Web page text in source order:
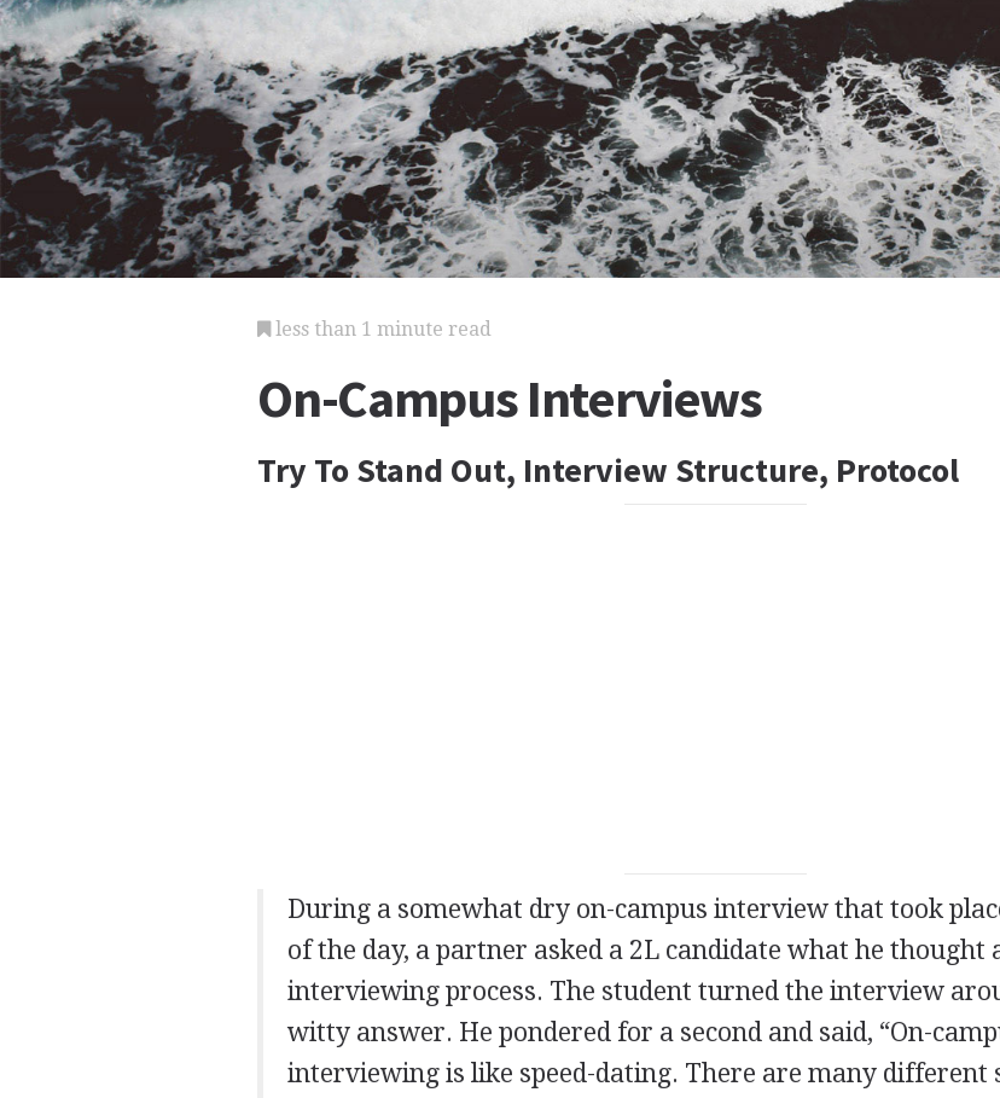
less than 1 minute read
On-Campus Interviews
Try To Stand Out, Interview Structure, Protocol
During a somewhat dry on-campus interview that took
of the day, a partner asked a 2L candidate what he thought
interviewing process. The student turned the interview
witty answer. He pondered for a second and said, “On-
interviewing is like speed-dating. There are many different